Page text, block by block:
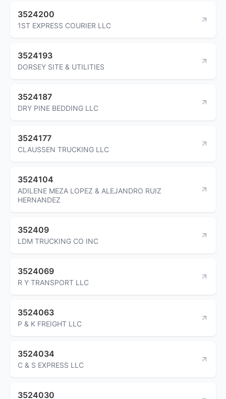
3524200
1ST EXPRESS COURIER LLC
3524193
DORSEY SITE & UTILITIES
3524187
DRY PINE BEDDING LLC
3524177
CLAUSSEN TRUCKING LLC
3524104
ADILENE MEZA LOPEZ & ALEJANDRO RUIZ
HERNANDEZ
352409
LDM TRUCKING CO INC
3524069
R Y TRANSPORT LLC
3524063
P & K FREIGHT LLC
3524034
C & S EXPRESS LLC
3524030